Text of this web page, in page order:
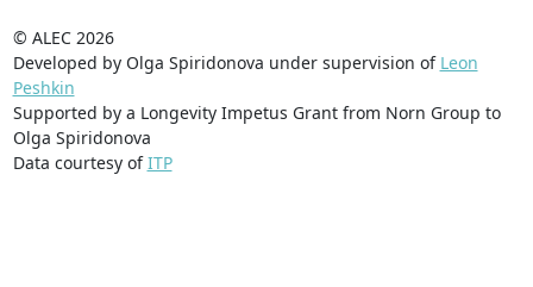
© ALEC 2026
Developed by Olga Spiridonova under supervision of Leon
Peshkin
Supported by a Longevity Impetus Grant from Norn Group to
Olga Spiridonova
Data courtesy ofITP